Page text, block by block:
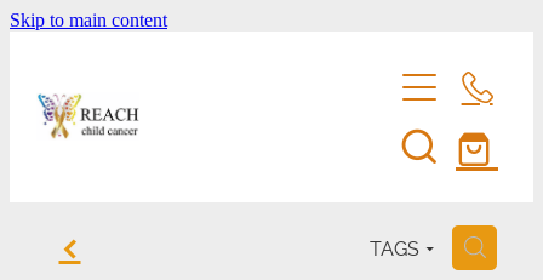
Skip to main content
support us
f TAGS H